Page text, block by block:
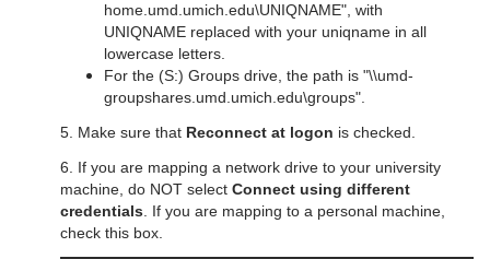
home.umd.umich.edu\UNIQNAME", with
UNIQNAME replaced with your uniqname in all
lowercase letters.
For the (S:) Groups drive, the path is "\\umd-
groupshares.umd.umich.edu\groups".
5. Make sure that Reconnect at logon is checked.
6. If you are mapping a network drive to your university
machine, do NOT select Connect using different
credentials . If you are mapping to a personal machine,
check this box.